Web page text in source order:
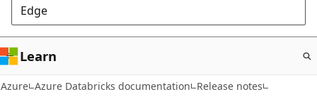
Edge
Learn
Azure Azure Databricks documentation Release notes